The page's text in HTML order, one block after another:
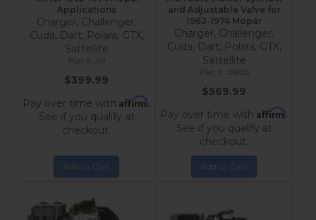
Applications
Charger, Challenger,
Cuda, Dart, Polara, GTX,
Sattellite
A9
$399.99
Pay over time with Affirm.
See if you qualify at
checkout.
Add to Cart
and Adjustable Valve for
1962-1974 Mopar
Charger, Challenger,
Cuda, Dart, Polara, GTX,
Sattellite
A9605
$569.99
Pay over time with Affirm.
See if you qualify at
checkout.
Add to Cart